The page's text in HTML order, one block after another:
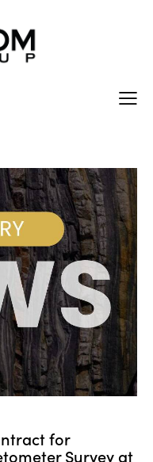
for
Survey at